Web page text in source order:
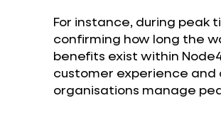
For instance, during peak
confirming how long the
benefits exist within
customer experience
organisations manage